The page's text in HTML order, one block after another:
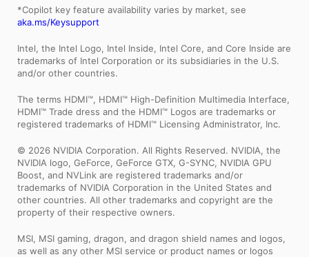
*Copilot key feature availability varies by market, see
aka.ms/Keysupport
Intel, the Intel Logo, Intel Inside, Intel Core, and Core Inside are
trademarks of Intel Corporation or its subsidiaries in the U.S.
and/or other countries.
The terms HDMI™, HDMI™ High-Definition Multimedia Interface,
HDMI™ Trade dress and the HDMI™ Logos are trademarks or
registered trademarks of HDMI™ Licensing Administrator, Inc.
© 2026 NVIDIA Corporation. All Rights Reserved. NVIDIA, the
NVIDIA logo, GeForce, GeForce GTX, G-SYNC, NVIDIA GPU
Boost, and NVLink are registered trademarks and/or
trademarks of NVIDIA Corporation in the United States and
other countries. All other trademarks and copyright are the
property of their respective owners.
MSI, MSI gaming, dragon, and dragon shield names and logos,
as well as any other MSI service or product names or logos